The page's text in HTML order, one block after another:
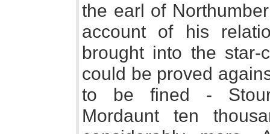
the earl of
account of his
brought into the star-
could be proved
to be fined -
Mordaunt ten